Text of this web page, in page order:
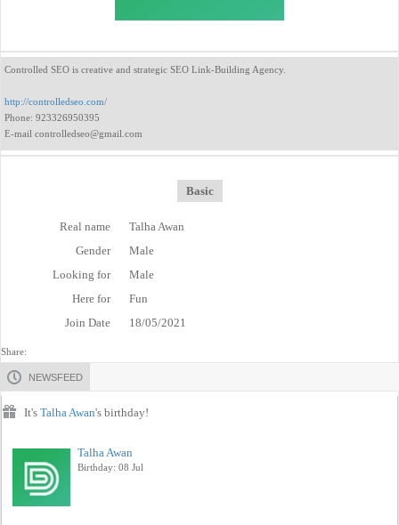
Controlled SEO is creative and strategic SEO Link-Building Agency.
http://controlledseo.com/
Phone: 923326950395
E-mail controlledseo@gmail.com
Basic
Real name
Talha Awan
Gender
Male
Looking for
Male
Here for
Fun
Join Date
18/05/2021
Share:
NEWSFEED
It's Talha Awan's birthday!
Talha Awan
Birthday: 08 Jul